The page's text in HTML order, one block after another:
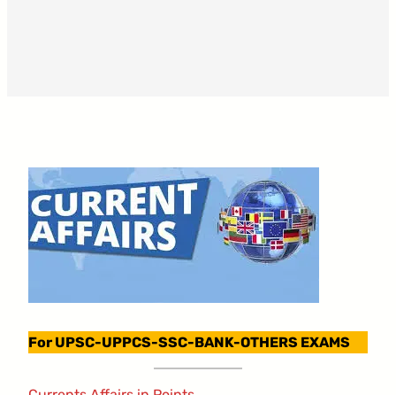
For UPSC-UPPCS-SSC-BANK-OTHERS EXAMS